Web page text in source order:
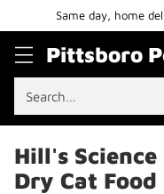
Same day, home
Pittsboro
Search…
Hill's
Dry Cat Food